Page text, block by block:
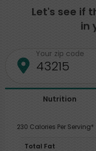
Let's see if
in
Your zip code
Nutrition
230 Calories Per Serving*
Total Fat